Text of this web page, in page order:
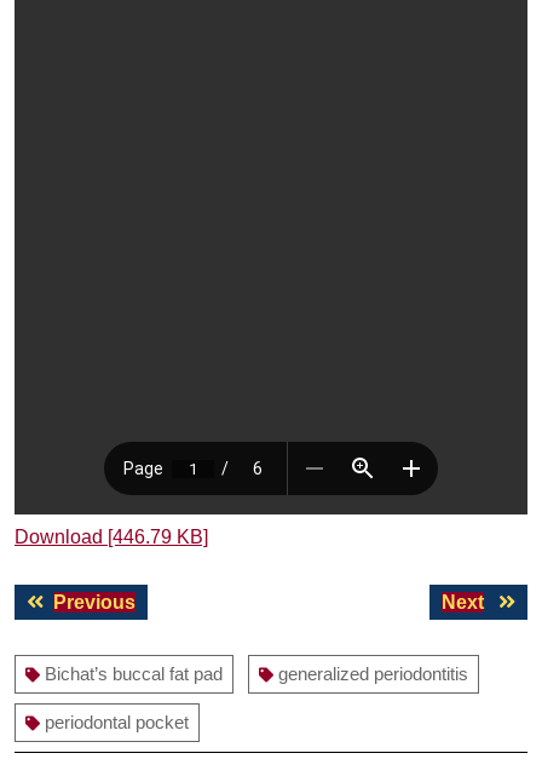
Download [446.79 KB]
Post
navigation
PreviousPrevious
Next
Next
Bichat’s buccal fat pad generalized periodontitis
periodontal pocket